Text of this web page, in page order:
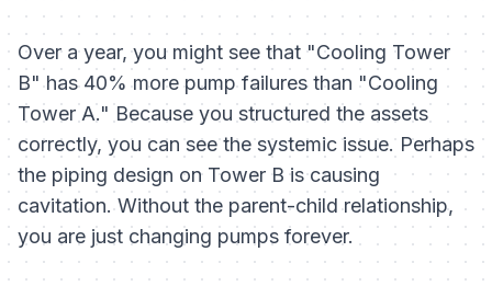
Over a year, you might see that "Cooling Tower
B" has 40% more pump failures than "Cooling
Tower A." Because you structured the assets
correctly, you can see the systemic issue. Perhaps
the piping design on Tower B is causing
cavitation. Without the parent-child relationship,
you are just changing pumps forever.